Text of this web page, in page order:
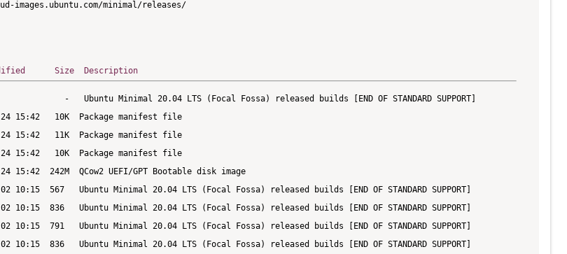
Size Description